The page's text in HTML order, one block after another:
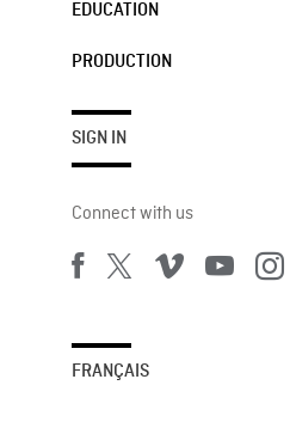
EDUCATION
PRODUCTION
SIGN IN
Connect with us
FRANÇAIS